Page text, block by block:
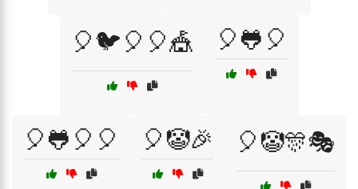
🎈🐦🎈🎈🎪 🎈🐸🎈
🎈🐸🎈🎈 🎈🤡🎉 🎈🤡🎊🎭